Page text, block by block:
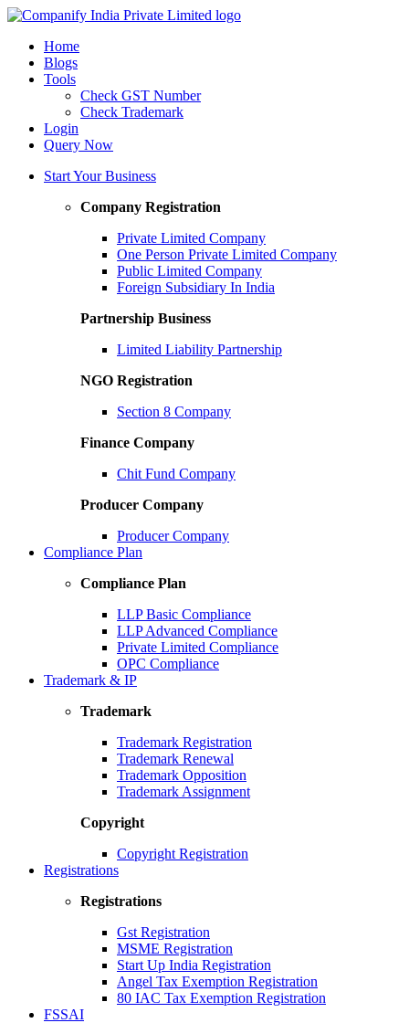
Home
Blogs
Tools
Check GST Number
Check Trademark
Login
Query Now
Start Your Business
Company Registration
Private Limited Company
One Person Private Limited Company
Public Limited Company
Foreign Subsidiary In India
Partnership Business
Limited Liability Partnership
NGO Registration
Section 8 Company
Finance Company
Chit Fund Company
Producer Company
Producer Company
Compliance Plan
Compliance Plan
LLP Basic Compliance
LLP Advanced Compliance
Private Limited Compliance
OPC Compliance
Trademark & IP
Trademark
Trademark Registration
Trademark Renewal
Trademark Opposition
Trademark Assignment
Copyright
Copyright Registration
Registrations
Registrations
Gst Registration
MSME Registration
Start Up India Registration
Angel Tax Exemption Registration
80 IAC Tax Exemption Registration
FSSAI